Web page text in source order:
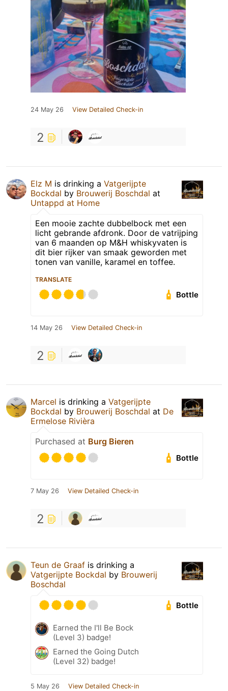
24 May 26 View Detailed Check-in
2
Elz M is drinking a Vatgerijpte
Bockdal by Brouwerij Boschdal at
Untappd at Home
Een mooie zachte dubbelbock met een
licht gebrande afdronk. Door de vatrijping
van 6 maanden op M&H whiskyvaten is
dit bier rijker van smaak geworden met
tonen van vanille, karamel en toffee.
TRANSLATE
Bottle
14 May 26 View Detailed Check-in
2
Marcel is drinking a Vatgerijpte
Bockdal by Brouwerij Boschdal at De
Ermelose Rivièra
Purchased at Burg Bieren
Bottle
7 May 26 View Detailed Check-in
2
Teun de Graaf is drinking a
Vatgerijpte Bockdal by Brouwerij
Boschdal
Bottle
Earned the I'll Be Bock
(Level 3) badge!
Earned the Going Dutch
(Level 32) badge!
5 May 26 View Detailed Check-in